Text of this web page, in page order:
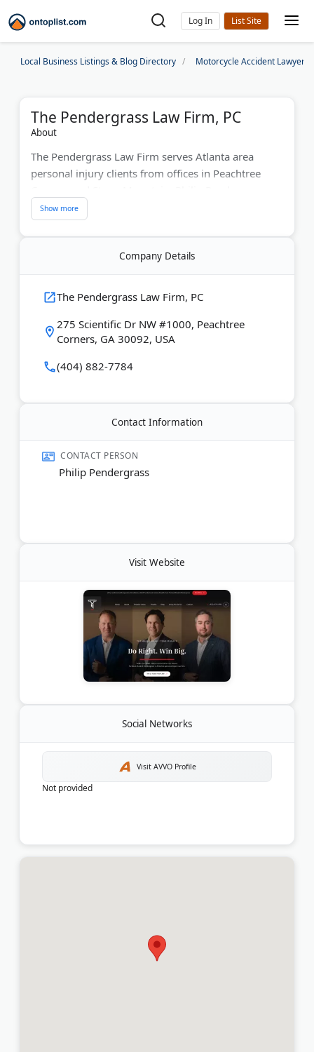
Log In
Local Business Listings & Blog Directory Motorcycle Accident Lawyers
The Pendergrass Law Firm, PC
About
The Pendergrass Law Firm serves Atlanta area
personal injury clients from offices in Peachtree
earned Super Lawyers Rising Star recognition for
seven consecutive years, ranking in the top 2.5% of
Georgia attorneys. The firm has recovered over $40
million for clients in car accidents, motorcycle
operate as part of Turnbull, Moak & Pendergrass,
expanding their trial resources.
Last Updated:April 02, 2026
Company Details
The Pendergrass Law Firm, PC
275 Scientific Dr NW #1000, Peachtree
Corners, GA 30092, USA
(404) 882-7784
Contact Information
CONTACT PERSON
Philip Pendergrass
Visit Website
Social Networks
Visit AVVO Profile
Not provided